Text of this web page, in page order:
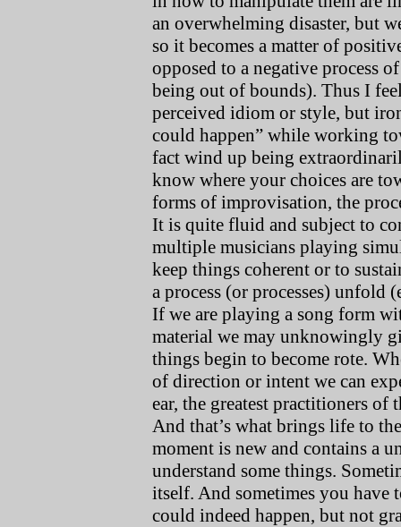
an overwhelming disaster, but
so it becomes a matter of
opposed to a negative process
being out of bounds). Thus I
perceived idiom or style, but
could happen” while working
fact wind up being
know where your choices are
forms of improvisation, the
It is quite fluid and subject to
multiple musicians playing
keep things coherent or to
a process (or processes) unfold
If we are playing a song form
material we may unknowingly
things begin to become rote.
of direction or intent we can
ear, the greatest practitioners
And that’s what brings life to
moment is new and contains a
understand some things.
itself. And sometimes you have
could indeed happen, but not